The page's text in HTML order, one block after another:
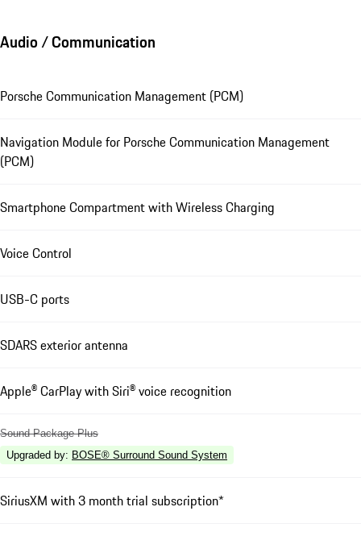
Audio / Communication
Porsche Communication Management (PCM)
Navigation Module for Porsche Communication Management
(PCM)
Smartphone Compartment with Wireless Charging
Voice Control
USB-C ports
SDARS exterior antenna
Apple® CarPlay with Siri® voice recognition
Sound Package Plus
Upgraded by: BOSE® Surround Sound System
SiriusXM with 3 month trial subscription*